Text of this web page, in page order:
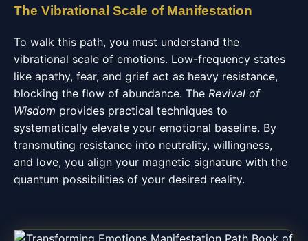
The Vibrational Scale of Manifestation
To walk this path, you must understand the
vibrational scale of emotions. Low-frequency states
like apathy, fear, and grief act as heavy resistance,
blocking the flow of abundance. The Revival of
Wisdom provides practical techniques to
systematically elevate your emotional baseline. By
transmuting resistance into neutrality, willingness,
and love, you align your magnetic signature with the
quantum possibilities of your desired reality.